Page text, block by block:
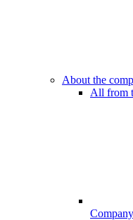
About the
All from